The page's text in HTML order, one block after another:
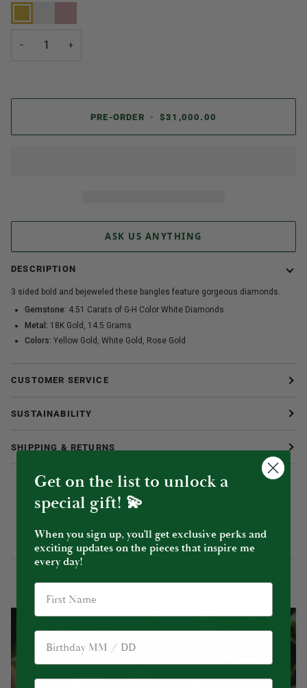
Yellow
− +
PRE-ORDER • $31,000.00
ASK US ANYTHING
DESCRIPTION
3 sided bold and bejeweled these bangles feature gorgeous diamonds.
Gemstone: 4.51 Carats of G-H Color White Diamonds
Metal: 18K Gold, 14.5 Grams
Colors: Yellow Gold, White Gold, Rose Gold
CUSTOMER SERVICE
SUSTAINABILITY
SHIPPING & RETURNS
Get on the list to unlock a
special gift! 💫
When you sign up, you’ll get exclusive perks and
exciting updates on the pieces that inspire me
every day!
Birthday